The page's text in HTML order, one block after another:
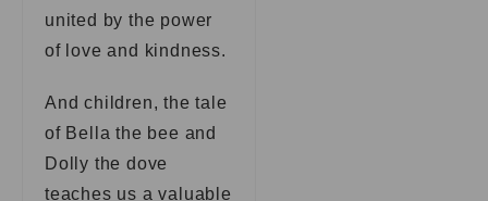
united by the power
of love and kindness.
And children, the tale
of Bella the bee and
Dolly the dove
teaches us a valuable